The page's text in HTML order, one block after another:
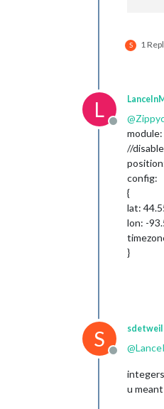
S 1
L
Offline
@
module:
//
config:
{
lat:
lon: -
}
S
Offline
sdetweil
@
u